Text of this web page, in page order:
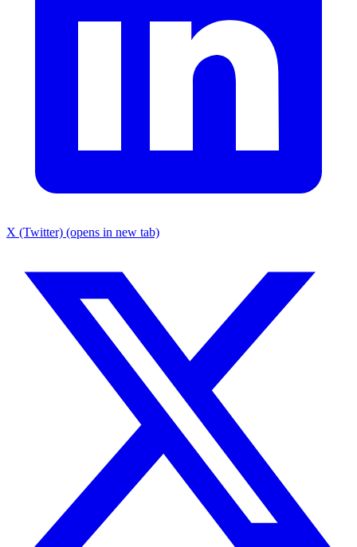
X (Twitter) (opens in new tab)